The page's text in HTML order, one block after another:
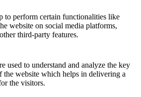
to perform certain functionalities like
website on social media platforms,
third-party features.
used to understand and analyze the key
the website which helps in delivering a
the visitors.